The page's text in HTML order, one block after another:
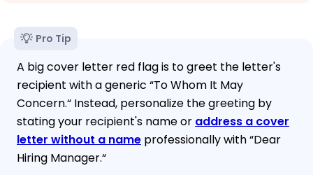
Pro Tip
A big cover letter red flag is to greet the letter's
recipient with a generic “To Whom It May
Concern.“ Instead, personalize the greeting by
stating your recipient's name or address a cover
letter without a name professionally with “Dear
Hiring Manager.“